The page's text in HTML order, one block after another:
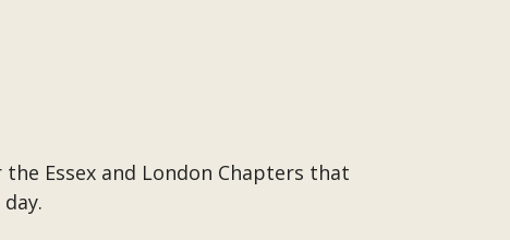
Essex and London Chapters that